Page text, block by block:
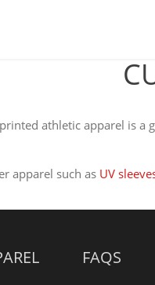
athletic apparel is a
apparel such as UV
FAQS